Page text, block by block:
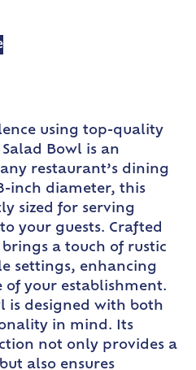
using top-quality
Bowl is an
restaurant’s dining
inch diameter, this
sized for serving
your guests. Crafted
a touch of rustic
settings, enhancing
your establishment.
is designed with both
in mind. Its
not only provides a
also ensures